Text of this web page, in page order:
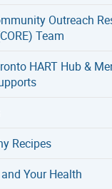
Outreach
Team
HART Hub &
Recipes
Your Health